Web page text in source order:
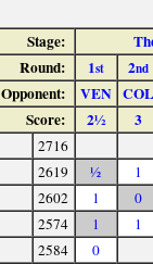
Stage:
Round:
1st 2nd
Opponent: VEN COL
Score:
2½ 3
2716
2619 ½
1
2602 1
0
2574 1
1
2584
0